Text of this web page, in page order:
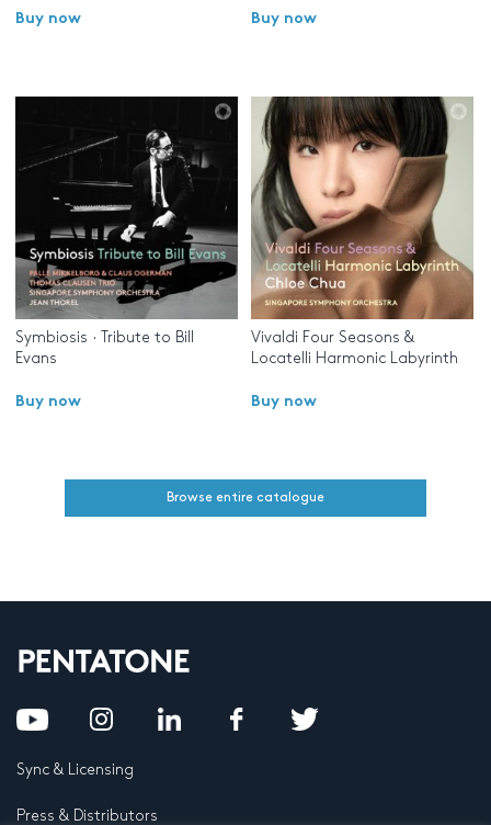
Buy now Buy now
Symbiosis · Tribute to Bill
Evans
Buy now
Vivaldi Four Seasons &
Locatelli Harmonic Labyrinth
Buy now
Browse entire catalogue
Sync & Licensing
Press & Distributors